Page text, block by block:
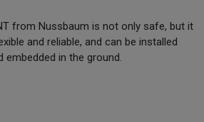
from Nussbaum is not only safe, but it
and reliable, and can be installed
embedded in the ground.